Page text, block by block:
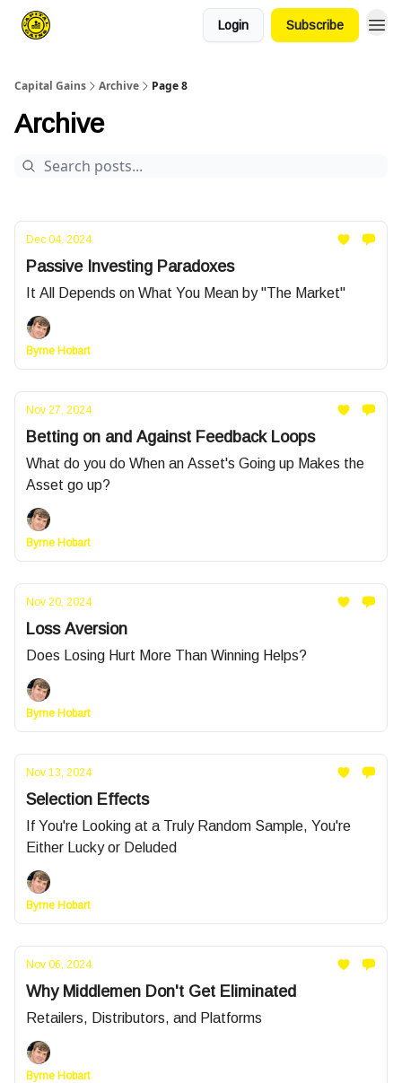
Login Subscribe
Capital Gains Archive Page 8
Archive
Dec 04, 2024
Passive Investing Paradoxes
It All Depends on What You Mean by "The Market"
Byrne Hobart
Nov 27, 2024
Betting on and Against Feedback Loops
What do you do When an Asset's Going up Makes the
Asset go up?
Byrne Hobart
Nov 20, 2024
Loss Aversion
Does Losing Hurt More Than Winning Helps?
Byrne Hobart
Nov 13, 2024
Selection Effects
If You're Looking at a Truly Random Sample, You're
Either Lucky or Deluded
Byrne Hobart
Nov 06, 2024
Why Middlemen Don't Get Eliminated
Retailers, Distributors, and Platforms
Byrne Hobart